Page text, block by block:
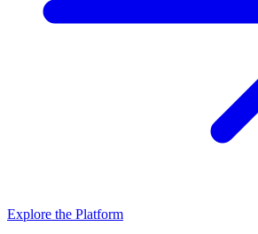
Explore the Platform